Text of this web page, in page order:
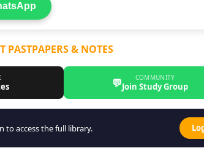
PASTPAPERS & NOTES
💬 COMMUNITY
Join Study Group
to access the full library.